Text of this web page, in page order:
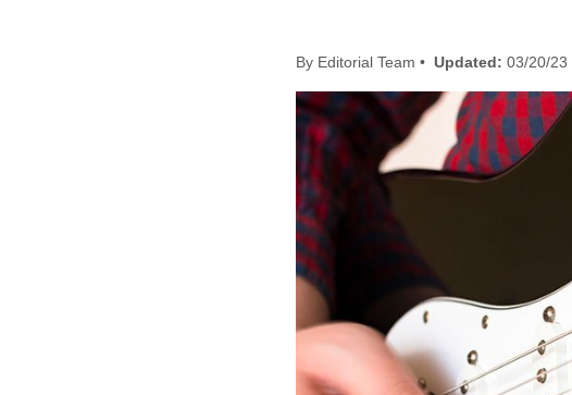
By Editorial Team • Updated: 03/20/23